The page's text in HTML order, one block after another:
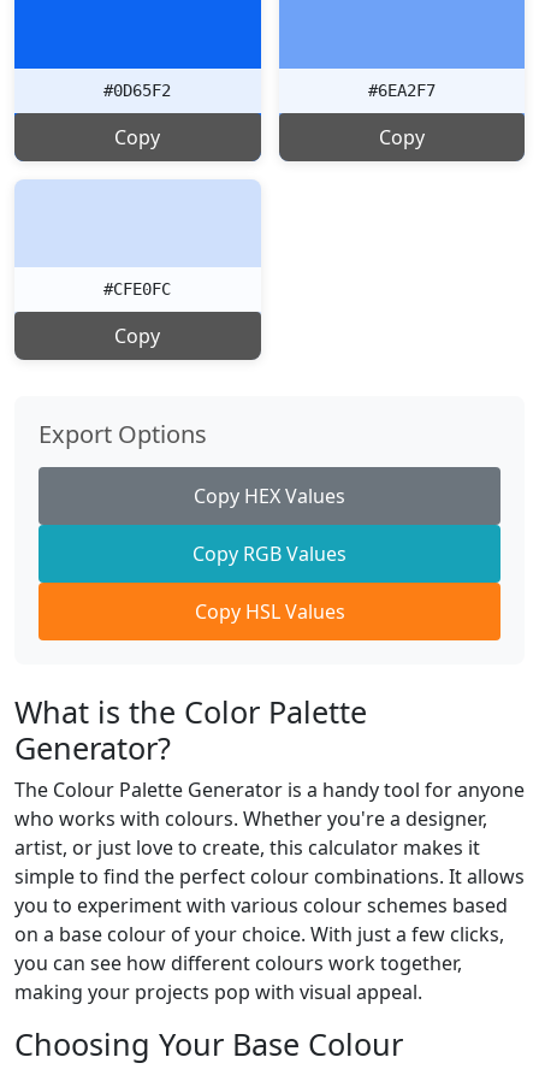
#0D65F2
Copy
#6EA2F7
Copy
#CFE0FC
Copy
Export Options
Copy HEX Values
Copy RGB Values
Copy HSL Values
What is the Color Palette
Generator?
The Colour Palette Generator is a handy tool for anyone
who works with colours. Whether you're a designer,
artist, or just love to create, this calculator makes it
simple to find the perfect colour combinations. It allows
you to experiment with various colour schemes based
on a base colour of your choice. With just a few clicks,
you can see how different colours work together,
making your projects pop with visual appeal.
Choosing Your Base Colour